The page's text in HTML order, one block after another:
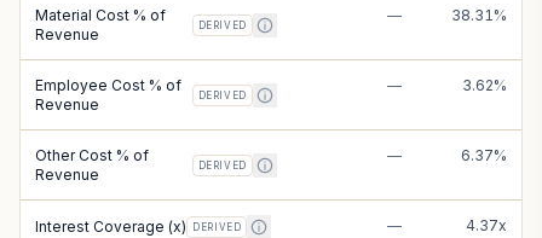
Material Cost % of
Revenue
DERIVED
— 38.31%
Employee Cost % of
Revenue
DERIVED
— 3.62%
Other Cost % of
Revenue
DERIVED
— 6.37%
Interest Coverage (x) DERIVED — 4.37x